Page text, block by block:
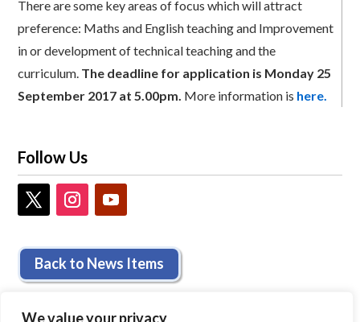
We value your privacy
There are some key areas of focus which will attract
preference: Maths and English teaching and Improvement
in or development of technical teaching and the
curriculum. The deadline for application is Monday 25
September 2017 at 5.00pm. More information is here.
Follow Us
Back to News Items